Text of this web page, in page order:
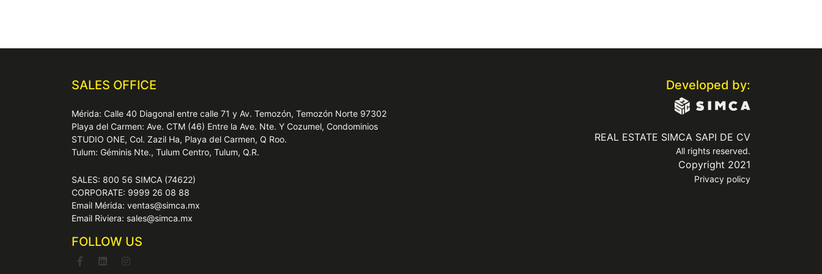
SALES OFFICE
Mérida: Calle 40 Diagonal entre calle 71 y Av. Temozón, Temozón Norte 97302
Playa del Carmen: Ave. CTM (46) Entre la Ave. Nte. Y Cozumel, Condominios
STUDIO ONE, Col. Zazil Ha, Playa del Carmen, Q Roo.
Tulum: Géminis Nte., Tulum Centro, Tulum, Q.R.
SALES: 800 56 SIMCA (74622)
CORPORATE: 9999 26 08 88
Email Mérida: ventas@simca.mx
Email Riviera: sales@simca.mx
FOLLOW US
Developed by:
REAL ESTATE SIMCA SAPI DE CV
All rights reserved.
Copyright 2021
Privacy policy